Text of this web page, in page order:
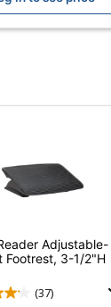
Percentage
Adjustable-
Footrest, 3-1/2"H
(37)